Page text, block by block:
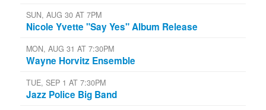
SUN, AUG 30 AT 7PM
Nicole Yvette "Say Yes" Album Release
MON, AUG 31 AT 7:30PM
Wayne Horvitz Ensemble
TUE, SEP 1 AT 7:30PM
Jazz Police Big Band